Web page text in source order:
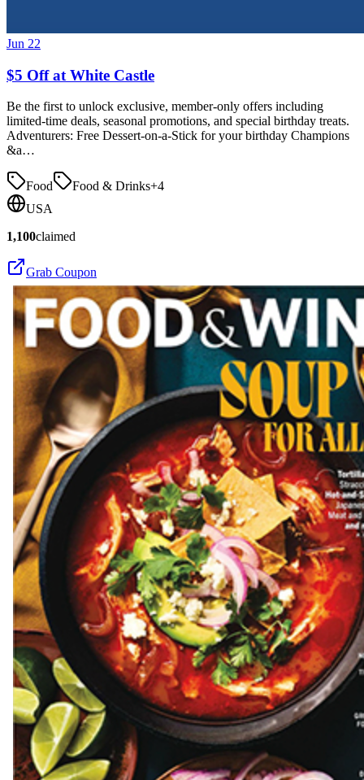
Jun 22
$5 Off at White Castle
Be the first to unlock exclusive, member-only offers including
limited-time deals, seasonal promotions, and special birthday treats.
Adventurers: Free Dessert-on-a-Stick for your birthday Champions
&a…
Food Food & Drinks+4
USA
1,100claimed
Grab Coupon